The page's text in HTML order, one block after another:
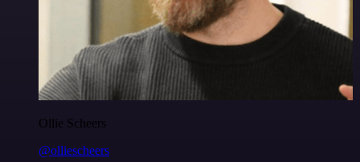
Ollie Scheers
@olliescheers